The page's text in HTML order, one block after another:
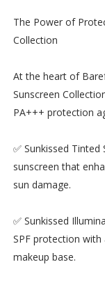
The Power of
Collection
At the heart of
Sunscreen
PA+++ protection
✅ Sunkissed
sunscreen that
sun damage.
✅ Sunkissed
SPF protection with
makeup base.